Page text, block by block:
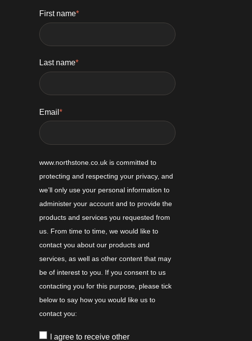
First name*
Last name*
Email *
www.northstone.co.uk is committed to
protecting and respecting your privacy, and
we’ll only use your personal information to
administer your account and to provide the
products and services you requested from
us. From time to time, we would like to
contact you about our products and
services, as well as other content that may
be of interest to you. If you consent to us
contacting you for this purpose, please tick
below to say how you would like us to
contact you:
I agree to receive other